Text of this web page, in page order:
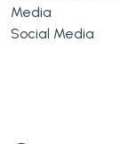
Media
Social Media